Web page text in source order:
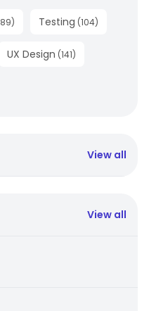
) Testing (104)
UX Design (141)
View all
View all